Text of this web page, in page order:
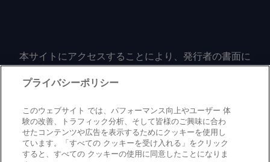
本サイトにアクセスすることにより、発行者の書面に
よる事前の同意なしに、いかなる形式、いかなる目的
においても、本サイトのコンテンツのいかなる部分
に限定されない）をもコピーまたは複製しないことに
同意するものとする。
プライバシーポリシー
このウェブサイト では、パフォーマンス向上やユーザー 体
験の改善、トラフィック分析、そして皆様のご興味に合わ
せたコンテンツや広告を表示するためにクッキーを使用し
ています。「すべての クッキーを受け入れる」をクリック
すると、すべての クッキーの使用に同意したことになりま